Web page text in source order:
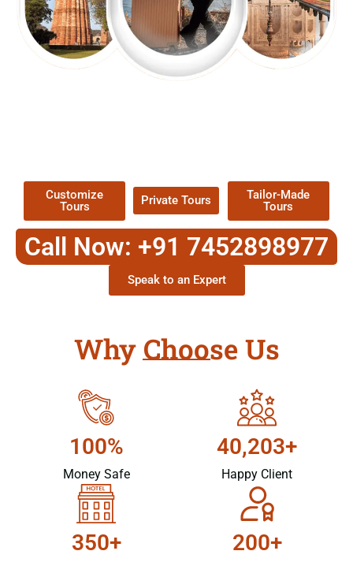
Customize
Tours
Private Tours
Tailor-Made
Tours
Call Now: +91 7452898977
Speak to an Expert
Why Choose Us
100%
Money Safe
40,203+
Happy Client
350+ 200+